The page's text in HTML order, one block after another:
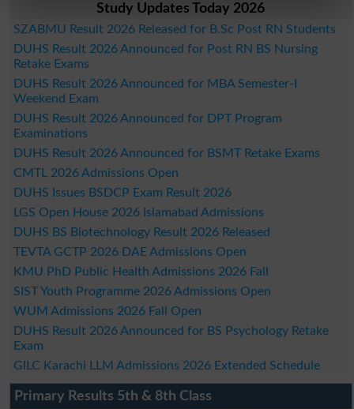
Study Updates Today 2026
SZABMU Result 2026 Released for B.Sc Post RN Students
DUHS Result 2026 Announced for Post RN BS Nursing
Retake Exams
DUHS Result 2026 Announced for MBA Semester-I
Weekend Exam
DUHS Result 2026 Announced for DPT Program
Examinations
DUHS Result 2026 Announced for BSMT Retake Exams
CMTL 2026 Admissions Open
DUHS Issues BSDCP Exam Result 2026
LGS Open House 2026 Islamabad Admissions
DUHS BS Biotechnology Result 2026 Released
TEVTA GCTP 2026 DAE Admissions Open
KMU PhD Public Health Admissions 2026 Fall
SIST Youth Programme 2026 Admissions Open
WUM Admissions 2026 Fall Open
DUHS Result 2026 Announced for BS Psychology Retake
Exam
GILC Karachi LLM Admissions 2026 Extended Schedule
Primary Results 5th & 8th Class